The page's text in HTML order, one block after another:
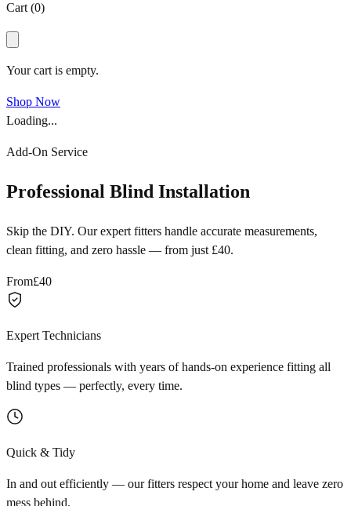
Cart (0)
Your cart is empty.
Shop Now
Loading...
Add-On Service
Professional Blind Installation
Skip the DIY. Our expert fitters handle accurate measurements,
clean fitting, and zero hassle — from just £40.
From£40
Expert Technicians
Trained professionals with years of hands-on experience fitting all
blind types — perfectly, every time.
Quick & Tidy
In and out efficiently — our fitters respect your home and leave zero
mess behind.